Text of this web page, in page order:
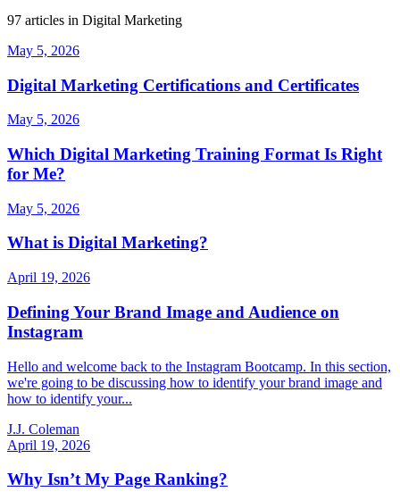
97 articles in Digital Marketing
May 5, 2026
Digital Marketing Certifications and Certificates
May 5, 2026
Which Digital Marketing Training Format Is Right
for Me?
May 5, 2026
What is Digital Marketing?
April 19, 2026
Defining Your Brand Image and Audience on
Instagram
Hello and welcome back to the Instagram Bootcamp. In this section,
we're going to be discussing how to identify your brand image and
how to identify your...
J.J. Coleman
April 19, 2026
Why Isn’t My Page Ranking?